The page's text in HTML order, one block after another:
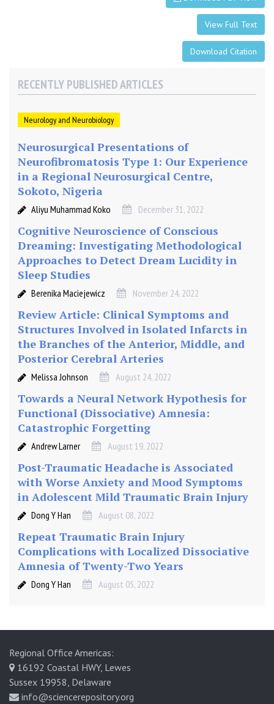
m
M
View Full Text
Download Citation
RECENTLY PUBLISHED ARTICLES
Neurology and Neurobiology
Neurosurgical Presentations of
Neurofibromatosis Type 1: Our Experience
in a Regional Neurosurgical Centre,
Sokoto, Nigeria
Aliyu Muhammad Koko December 31, 2022
Cognitive Neuroscience of Conscious
Dreaming: Investigating Methodological
Approaches to Detect Dream Lucidity in
Sleep Studies
Berenika Maciejewicz November 24, 2022
Review Article: Clinical Symptoms and
Structures Involved in Isolated Infarcts in
the Branches of the Anterior, Middle, and
Posterior Cerebral Arteries
Melissa Johnson August 24, 2022
Towards a Neural Network Hypothesis for
Functional (Dissociative) Amnesia:
Catastrophic Forgetting
Andrew Larner August 19, 2022
Post-Traumatic Headache is Associated
with Worse Anxiety and Mood Symptoms
in Adolescent Mild Traumatic Brain Injury
Dong Y Han August 08, 2022
Repeat Traumatic Brain Injury
Complications with Localized Dissociative
Amnesia of Twenty-Two Years
Dong Y Han August 05, 2022
Regional Office Americas:
16192 Coastal HWY, Lewes
Sussex 19958, Delaware
info@sciencerepository.org